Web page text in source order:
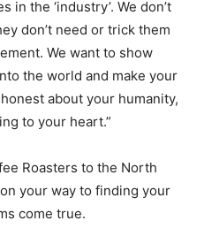
passions for different
beautiful coffees and
don’t want to grow
make a name for
don’t want to sell people
them with marketing and
your dreams come true
being vulnerable,